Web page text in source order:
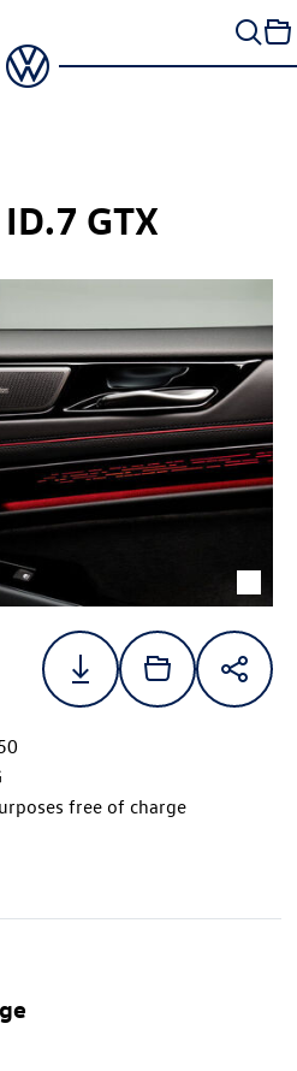
ID.7 GTX
free of charge